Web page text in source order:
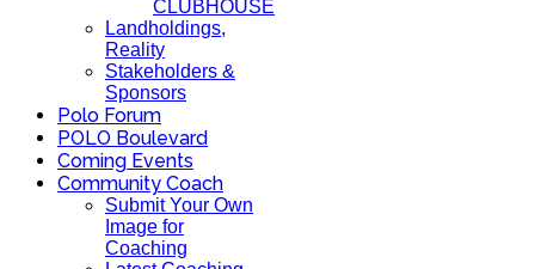
CLUBHOUSE
Landholdings,
Reality
Stakeholders &
Sponsors
Polo Forum
POLO Boulevard
Coming Events
Community Coach
Submit Your Own
Image for
Coaching